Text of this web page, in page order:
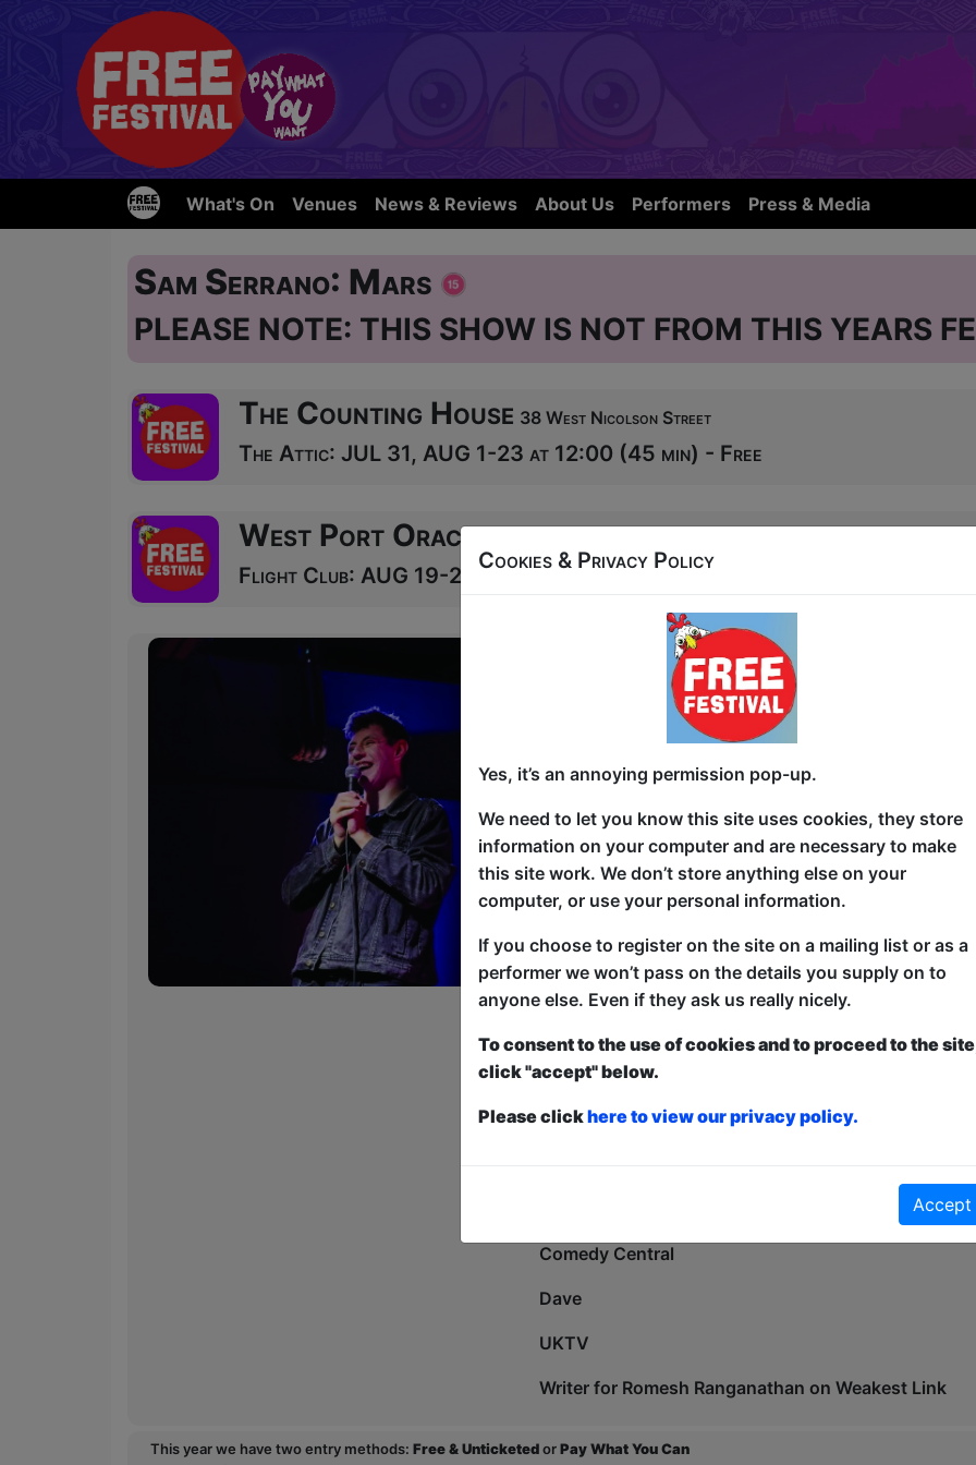
What's On Venues News & Reviews About Us Performers Press & Media
Sam Serrano: Mars
PLEASE NOTE: THIS SHOW IS NOT FROM THIS YEARS
The Counting House 38 West Nicolson Street
The Attic: JUL 31, AUG 1-23 at 12:00 (45 min) - Free
West Port Oracle
Flight Club: AUG 19-20 at 20:45 (60 min) - Free
In 2020 comedian Sam Serrano was spat at for
a way to monetize on this and they're talking about
A show about being queer, understanding why
Star of Comedy Central, Dave, and UkTv Sam
press) with their "laugh out loud" (yorkshire post)
they're one of the most exciting acts on the circuit
Leicester Square COTY 2019 (finalist)
Great Yorkshire fringe COTY 2018 (2nd)
Comedy Bloomers LGBT COTY 2018 (runner-up)
North West Comedy Awards Breakthrough Act
Beat The Frog World Series Finalist 2020 (finalist)
Tour Support: Brennan Reece, Tom Stade, Stephen
Comedy Central
Dave
UKTV
Writer for Romesh Ranganathan on Weakest Link
This year we have two entry methods: Free & UnticketedorPay What You Can
Cookies & Privacy Policy
Yes, it’s an annoying permission pop-up.
We need to let you know this site uses cookies, they store
information on your computer and are necessary to make
this site work. We don’t store anything else on your
computer, or use your personal information.
If you choose to register on the site on a mailing list or as a
performer we won’t pass on the details you supply on to
anyone else. Even if they ask us really nicely.
To consent to the use of cookies and to proceed to the
click "accept" below.
Please clickhere to view our privacy policy.
Accept